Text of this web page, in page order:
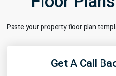
Paste your property floor plan
Get A Call